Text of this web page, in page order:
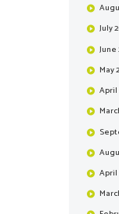
July
June
May
April
April